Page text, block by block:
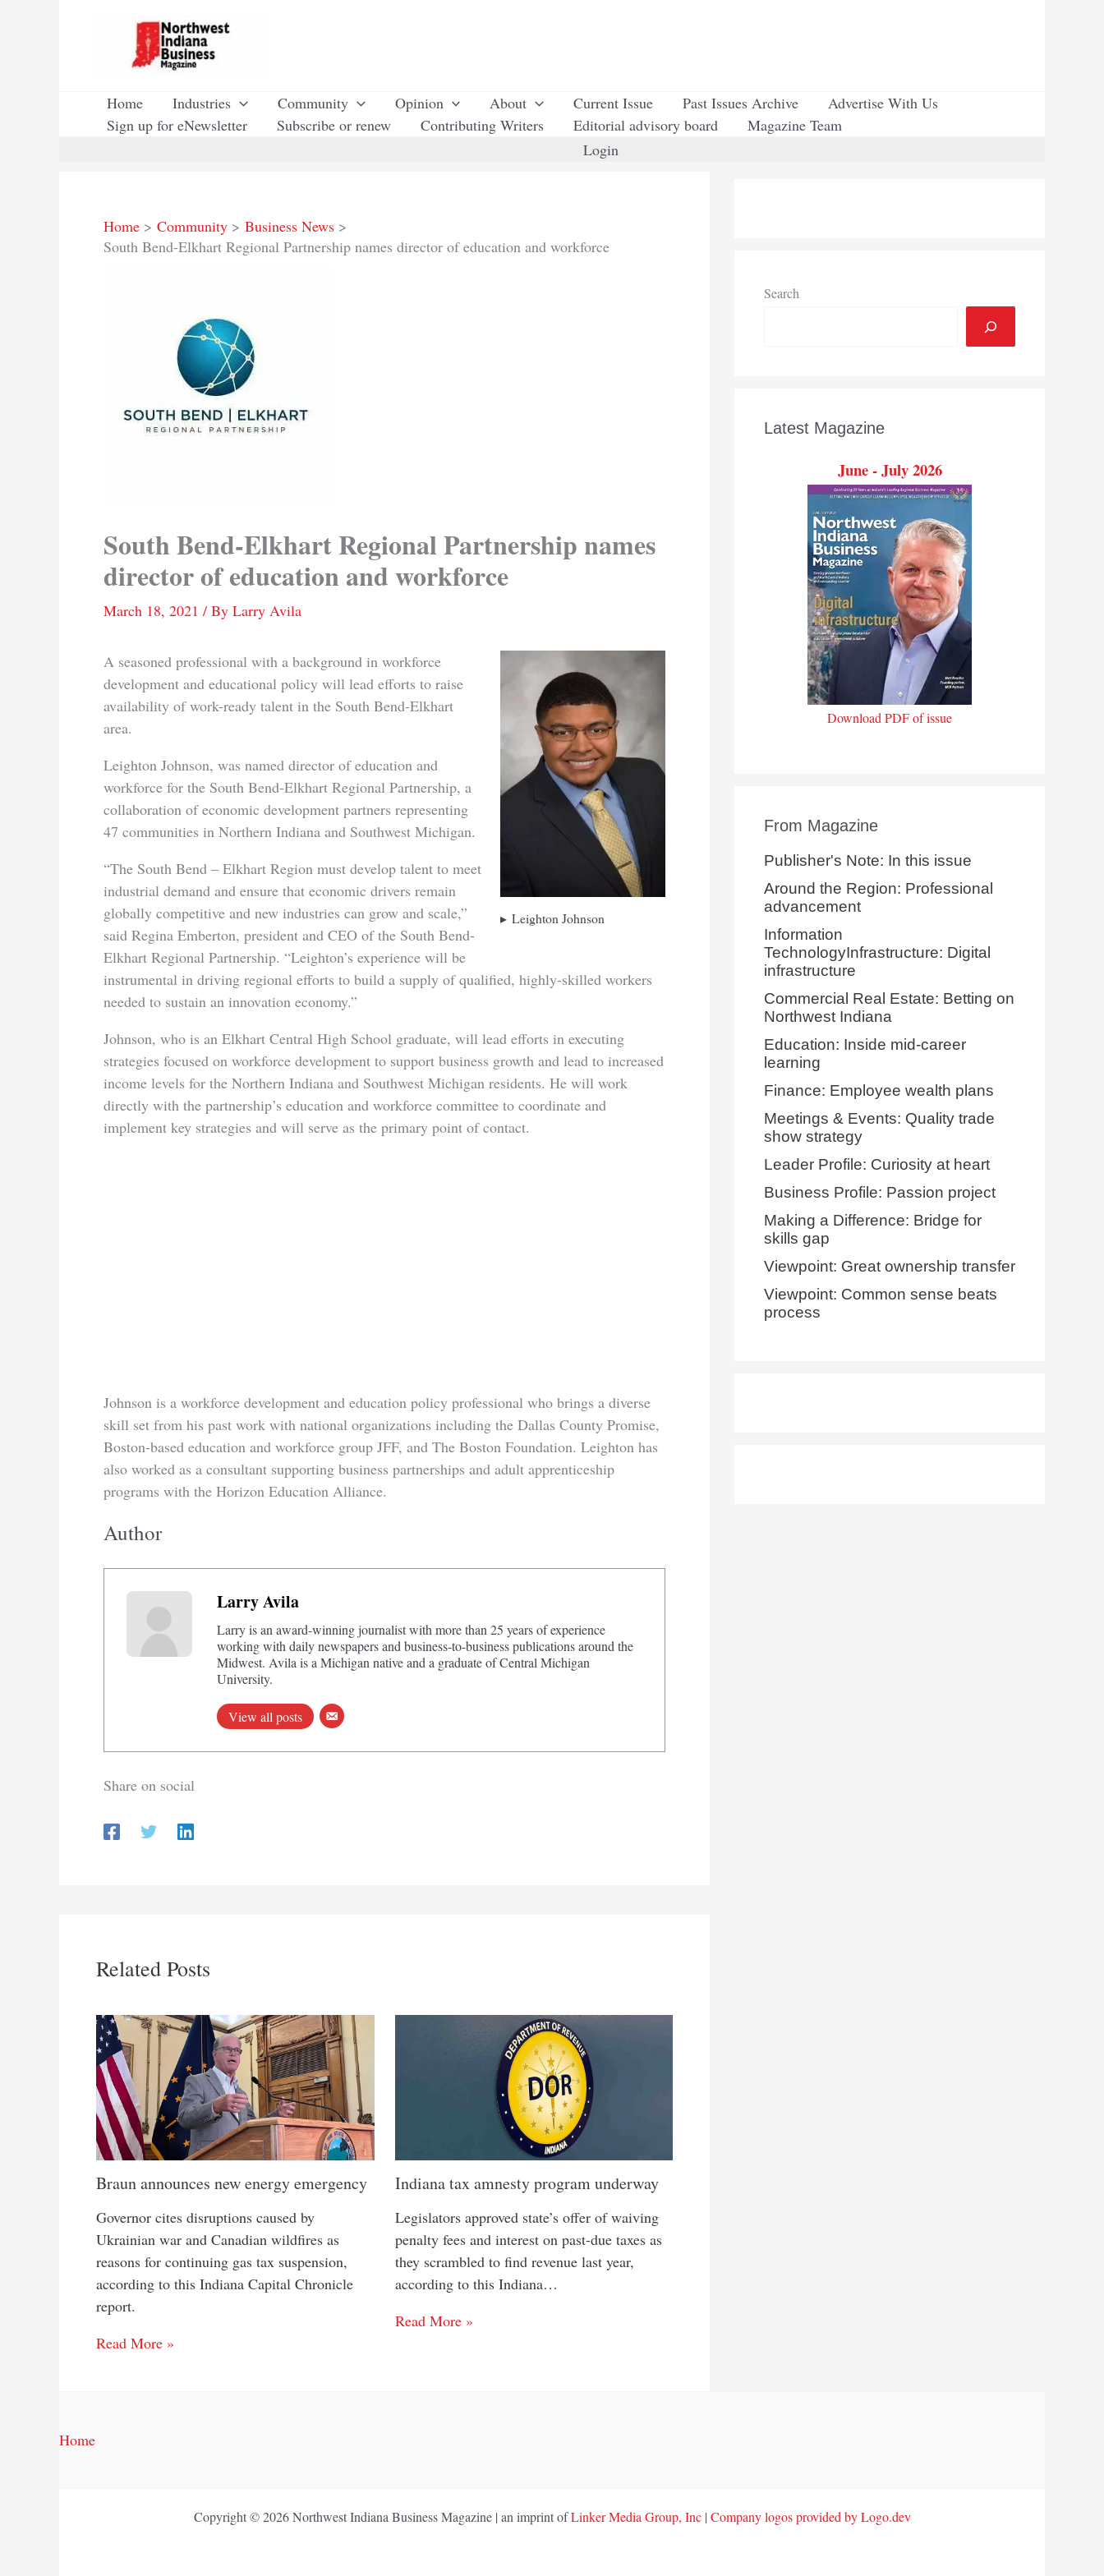
Home Industries Community Opinion About Current Issue Past Issues Archive
Advertise With Us
Sign up for eNewsletter
Subscribe or renew Contributing Writers Editorial advisory board
Magazine Team
Login
Home Community
Business News
South Bend-Elkhart Regional Partnership names director of education and workforce
South Bend-Elkhart Regional Partnership names
director of education and workforce
March 18, 2021 / By Larry Avila
Leighton Johnson
A seasoned professional with a background in workforce
development and educational policy will lead efforts to raise
availability of work-ready talent in the South Bend-Elkhart
area.
Leighton Johnson, was named director of education and
workforce for the South Bend-Elkhart Regional Partnership, a
collaboration of economic development partners representing
47 communities in Northern Indiana and Southwest Michigan.
“The South Bend – Elkhart Region must develop talent to meet
industrial demand and ensure that economic drivers remain
globally competitive and new industries can grow and scale,”
said Regina Emberton, president and CEO of the South Bend-
Elkhart Regional Partnership. “Leighton’s experience will be
instrumental in driving regional efforts to build a supply of qualified, highly-skilled workers
needed to sustain an innovation economy.”
Johnson, who is an Elkhart Central High School graduate, will lead efforts in executing
strategies focused on workforce development to support business growth and lead to increased
income levels for the Northern Indiana and Southwest Michigan residents. He will work
directly with the partnership’s education and workforce committee to coordinate and
implement key strategies and will serve as the primary point of contact.
Johnson is a workforce development and education policy professional who brings a diverse
skill set from his past work with national organizations including the Dallas County Promise,
Boston-based education and workforce group JFF, and The Boston Foundation. Leighton has
also worked as a consultant supporting business partnerships and adult apprenticeship
programs with the Horizon Education Alliance.
Author
Larry Avila
Larry is an award-winning journalist with more than 25 years of experience
working with daily newspapers and business-to-business publications around the
Midwest. Avila is a Michigan native and a graduate of Central Michigan
University.
View all posts
Share on social
Related Posts
Braun announces new energy emergency
Governor cites disruptions caused by
Ukrainian war and Canadian wildfires as
reasons for continuing gas tax suspension,
according to this Indiana Capital Chronicle
report.
Read More »
Indiana tax amnesty program underway
Legislators approved state’s offer of waiving
penalty fees and interest on past-due taxes as
they scrambled to find revenue last year,
according to this Indiana…
Read More »
Search
Latest Magazine
June - July 2026
Download PDF of issue
From Magazine
Publisher's Note: In this issue
Around the Region: Professional
advancement
Information
TechnologyInfrastructure: Digital
infrastructure
Commercial Real Estate: Betting on
Northwest Indiana
Education: Inside mid-career
learning
Finance: Employee wealth plans
Meetings & Events: Quality trade
show strategy
Leader Profile: Curiosity at heart
Business Profile: Passion project
Making a Difference: Bridge for
skills gap
Viewpoint: Great ownership transfer
Viewpoint: Common sense beats
process
Home
Copyright © 2026 Northwest Indiana Business Magazine | an imprint ofLinker Media Group, Inc| Company logos provided by Logo.dev